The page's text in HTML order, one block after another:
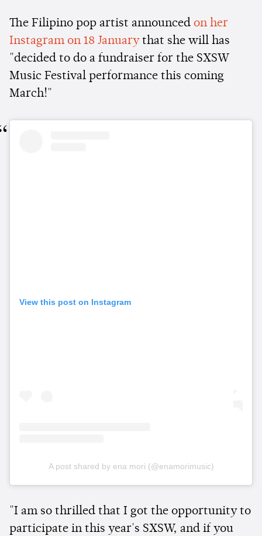
The Filipino pop artist announced on her
Instagram on 18 Januarythat she will has
"decided to do a fundraiser for the SXSW
Music Festival performance this coming
March!"
View this post on Instagram
A post shared by ena mori (@enamorimusic)
"I am so thrilled that I got the opportunity to
participate in this year's SXSW, and if you